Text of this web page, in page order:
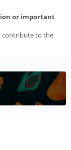
or important
contribute to the